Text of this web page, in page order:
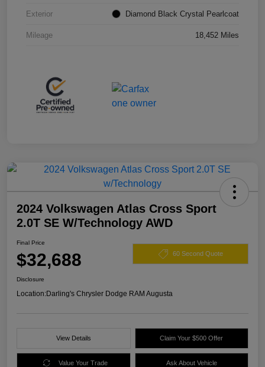
Exterior Diamond Black Crystal Pearlcoat
Mileage 18,452 Miles
2024 Volkswagen Atlas Cross Sport
2.0T SE W/Technology AWD
Final Price
$32,688 60 Second Quote
Disclosure
Location:Darling's Chrysler Dodge RAM Augusta
View Details Claim Your $500 Offer
Value Your Trade Ask About Vehicle